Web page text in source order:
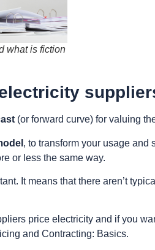
what is fiction
(or forward curve) for valuing
, to transform your usage
or less the same way.
It means that there aren’t
price electricity and if you
and Contracting: Basics.